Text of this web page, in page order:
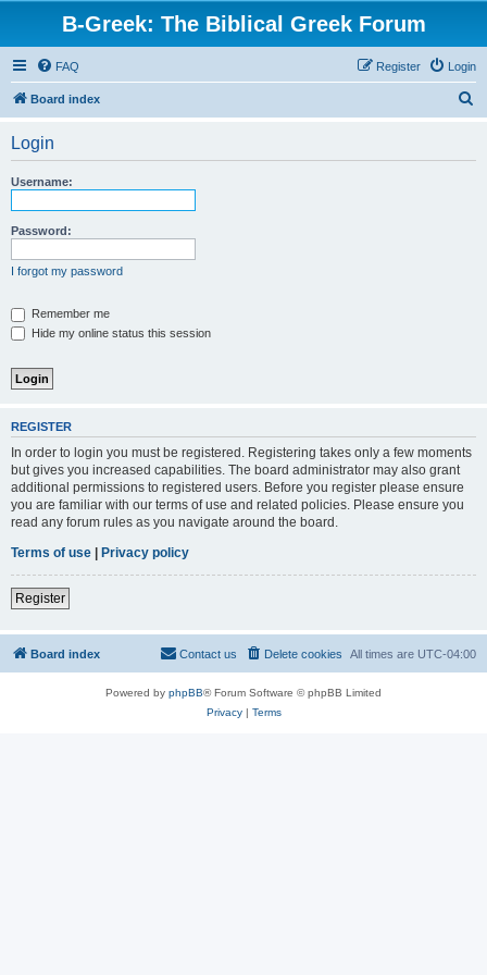
B-Greek: The Biblical Greek Forum
FAQ Login
Register
Board index
Login
Username:
Password:
I forgot my password
Remember me
Hide my online status this session
REGISTER
In order to login you must be registered. Registering takes only a few moments
but gives you increased capabilities. The board administrator may also grant
additional permissions to registered users. Before you register please ensure
you are familiar with our terms of use and related policies. Please ensure you
read any forum rules as you navigate around the board.
Terms of use | Privacy policy
Register
Board index All times are UTC-04:00
Delete cookies
Contact us
Powered by phpBB® Forum Software © phpBB Limited
Privacy| Terms